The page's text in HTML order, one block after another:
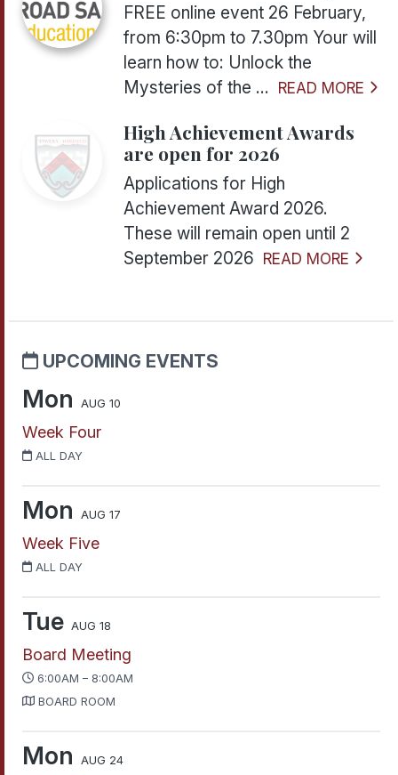
FREE online event 26 February,
from 6:30pm to 7.30pm Your will
learn how to: Unlock the
Mysteries of the ... READ MORE
High Achievement Awards
are open for 2026
Applications for High
Achievement Award 2026.
These will remain open until 2
September 2026 READ MORE
UPCOMING EVENTS
Mon AUG 10
Week Four
ALL DAY
Mon AUG 17
Week Five
ALL DAY
Tue AUG 18
Board Meeting
6:00AM – 8:00AM
BOARD ROOM
Mon AUG 24